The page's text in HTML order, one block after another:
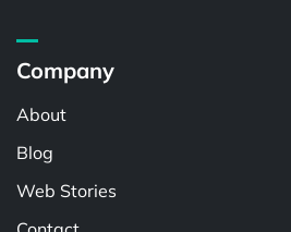
Company
About
Blog
Web Stories